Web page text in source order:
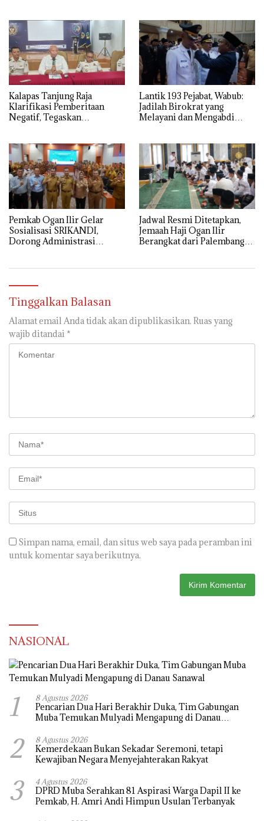
Kalapas Tanjung Raja
Klarifikasi Pemberitaan
Negatif, Tegaskan
Lantik 193 Pejabat, Wabub:
Jadilah Birokrat yang
Melayani dan Mengabdi
Pemkab Ogan Ilir Gelar
Sosialisasi SRIKANDI,
Dorong Administrasi
Jadwal Resmi Ditetapkan,
Jemaah Haji Ogan Ilir
Berangkat dari Palembang
Tinggalkan Balasan
Alamat email Anda tidak akan dipublikasikan. Ruas yang
wajib ditandai *
Simpan nama, email, dan situs web saya pada peramban ini
untuk komentar saya berikutnya.
NASIONAL
1 8 Agustus 2026
Pencarian Dua Hari Berakhir Duka, Tim Gabungan
Muba Temukan Mulyadi Mengapung di Danau
2 8 Agustus 2026
Kemerdekaan Bukan Sekadar Seremoni, tetapi
Kewajiban Negara Menyejahterakan Rakyat
3 4 Agustus 2026
DPRD Muba Serahkan 81 Aspirasi Warga Dapil II ke
Pemkab, H. Amri Andi Himpun Usulan Terbanyak